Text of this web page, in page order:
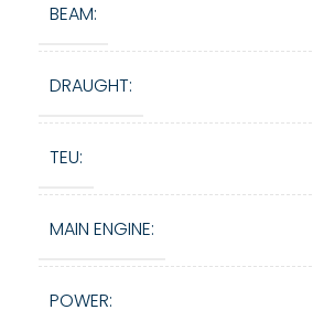
BEAM:
DRAUGHT:
TEU:
MAIN ENGINE:
POWER: